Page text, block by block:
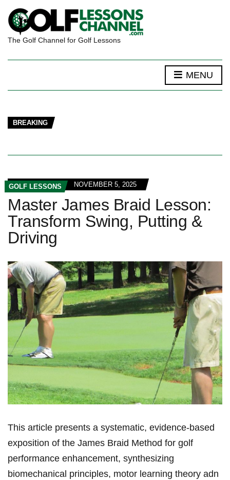
The Golf Channel for Golf Lessons
MENU
BREAKING
GOLF LESSONS NOVEMBER 5, 2025
Master James Braid Lesson:
Transform Swing, Putting &
Driving
This article presents a systematic,⁣ evidence‑based⁤
exposition of the James ​Braid ⁢Method for‍ golf ​
performance enhancement, synthesizing
‌biomechanical ​principles, ⁤motor learning⁢ theory adn